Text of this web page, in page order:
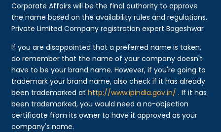
Corporate Affairs will be the final authority to approve
the name based on the availability rules and regulations.
Private Limited Company registration expert Bageshwar
If you are disappointed that a preferred name is taken,
do remember that the name of your company doesn't
have to be your brand name. However, if you're going to
trademark your brand name, also check if it has already
been trademarked athttp://www.ipindia.gov.in/ . If it has
been trademarked, you would need a no-objection
certificate from its owner to have it approved as your
company's name.